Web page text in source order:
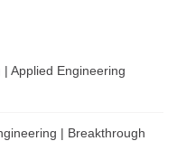
Applied Engineering
| Breakthrough